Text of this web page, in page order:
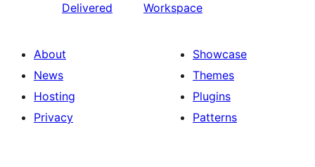
Delivered
Workspace
About
News
Hosting
Privacy
Showcase
Themes
Plugins
Patterns